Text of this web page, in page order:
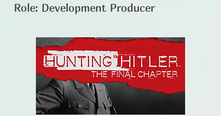
Role: Development Producer